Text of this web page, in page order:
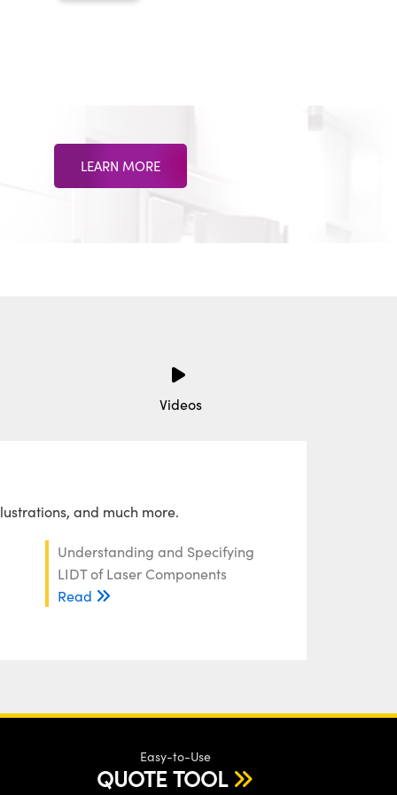
LEARN MORE
Videos
and much more.
Understanding and Specifying
LIDT of Laser Components
Read
Easy-to-Use
QUOTE TOOL